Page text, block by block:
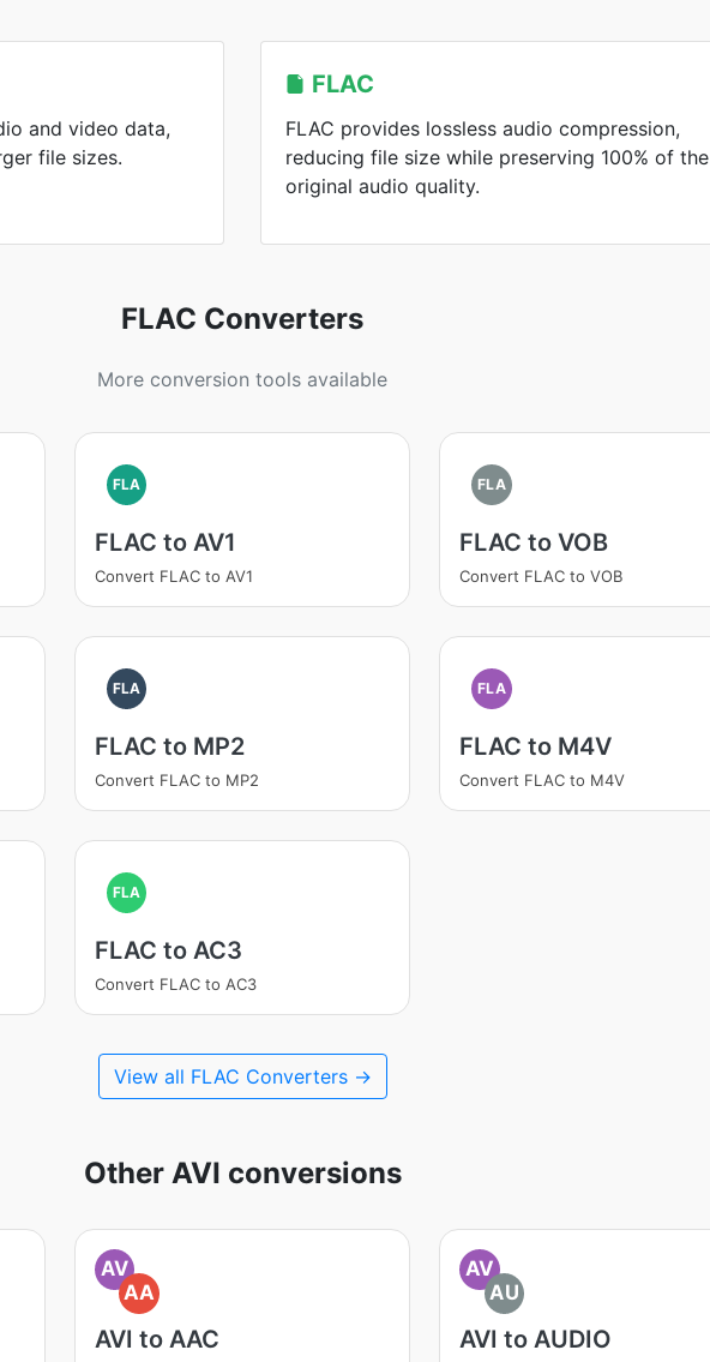
and video data,
file sizes.
FLAC
FLAC provides lossless audio compression,
reducing file size while preserving 100% of the
original audio quality.
FLAC Converters
More conversion tools available
FLA
FLAC to AV1
Convert FLAC to AV1
FLA
FLAC to VOB
Convert FLAC to VOB
FLA
FLAC to MP2
Convert FLAC to MP2
FLA
FLAC to M4V
Convert FLAC to M4V
FLA
FLAC to AC3
Convert FLAC to AC3
View all FLAC Converters →
Other AVI conversions
AV
AA
AVI to AAC
AV
AU
AVI to AUDIO